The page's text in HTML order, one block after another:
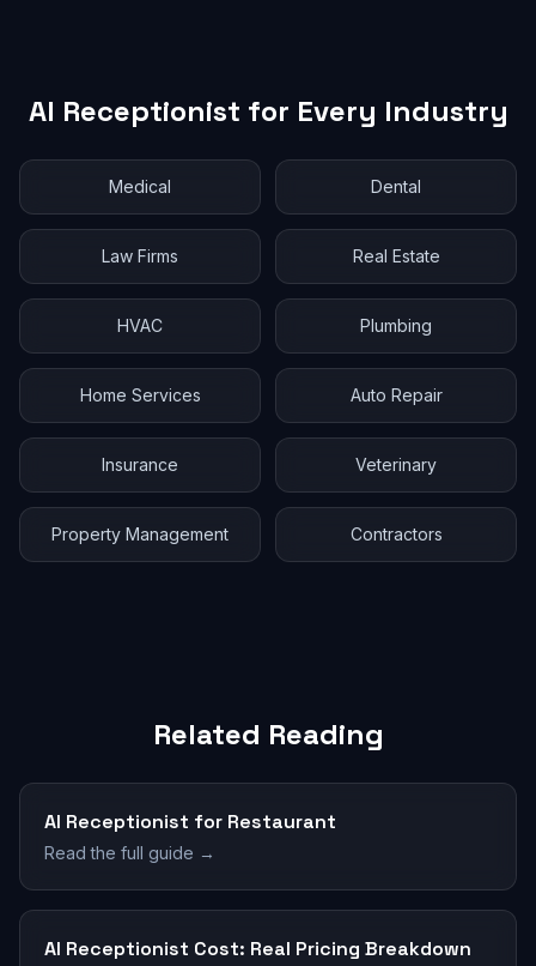
AI Receptionist for Every Industry
Medical Dental
Law Firms Real Estate
HVAC Plumbing
Home Services Auto Repair
Insurance Veterinary
Property Management Contractors
Related Reading
AI Receptionist for Restaurant
Read the full guide →
AI Receptionist Cost: Real Pricing Breakdown